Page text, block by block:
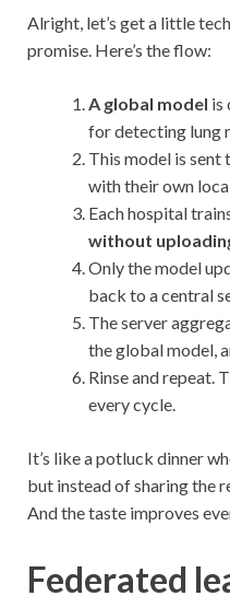
Alright, let’s get a little
promise. Here’s the flow:
A global model is
for detecting lung
This model is
with their own
Each hospital
without
Only the model
back to a central
The server
the global model,
Rinse and repeat.
every cycle.
It’s like a potluck dinner
but instead of sharing the
And the taste improves
Federated